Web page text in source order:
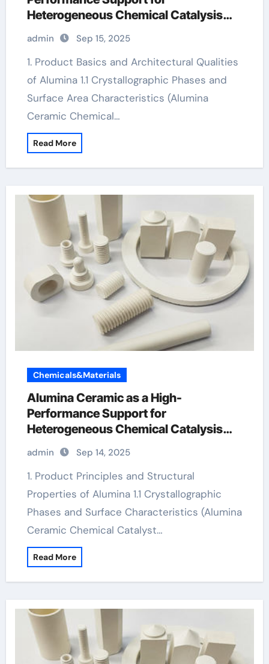
Heterogeneous Chemical Catalysis
white alumina
admin Sep 15, 2025
1. Product Basics and Architectural Qualities
of Alumina 1.1 Crystallographic Phases and
Surface Area Characteristics (Alumina
Ceramic Chemical…
Read More
Chemicals&Materials
Alumina Ceramic as a High-
Performance Support for
Heterogeneous Chemical Catalysis
white alumina
admin Sep 14, 2025
1. Product Principles and Structural
Properties of Alumina 1.1 Crystallographic
Phases and Surface Characteristics (Alumina
Ceramic Chemical Catalyst…
Read More